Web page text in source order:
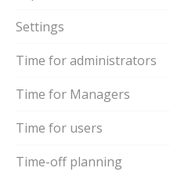
Settings
Time for administrators
Time for Managers
Time for users
Time-off planning